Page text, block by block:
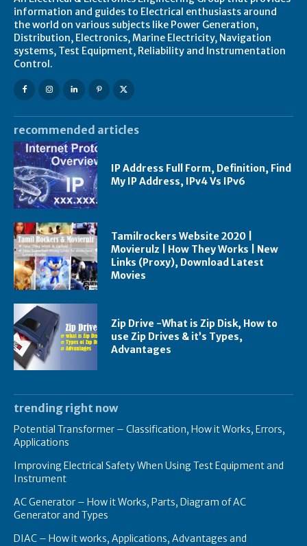
information and guides to Electrical enthusiasts around
the world on various subjects like Power Generation,
Distribution, Electronics, Marine Electricity, Navigation
systems, Test Equipment, Reliability and Instrumentation
Control.
recommended articles
IP Address Full Form, Definition, Find
My IP Address, IPv4 Vs IPv6
Tamilrockers Website 2020 |
Movierulz | How They Works | New
Links (Proxy), Download Latest
Movies
Zip Drive -What is Zip Disk, How to
use Zip Drives & it’s Types,
Advantages
trending right now
Potential Transformer – Classification, How it Works, Errors,
Applications
Improving Electrical Safety When Using Test Equipment and
Instrument
AC Generator – How it Works, Parts, Diagram of AC
Generator and Types
DIAC – How it works, Applications, Advantages and